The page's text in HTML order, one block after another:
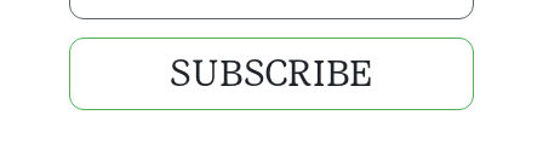
SUBSCRIBE